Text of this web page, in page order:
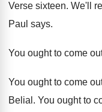
Verse sixteen. We'll
Paul says.
You ought to come
You ought to come
Belial . You ought to